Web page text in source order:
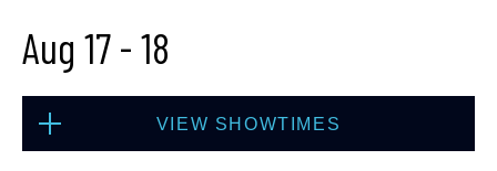
Aug 17-18
VIEW SHOWTIMES